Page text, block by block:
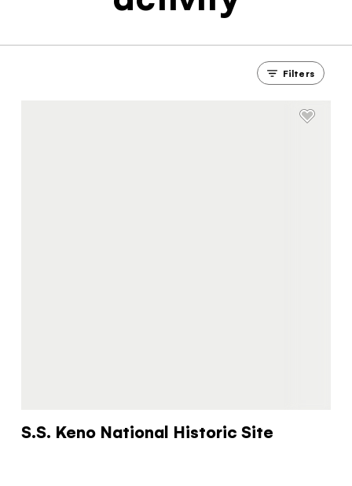
Filters
S.S. Keno National Historic Site